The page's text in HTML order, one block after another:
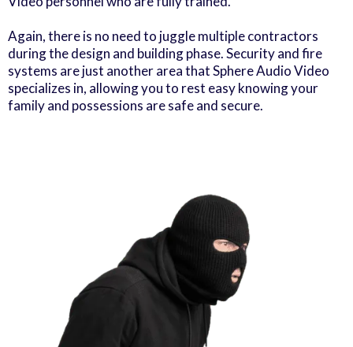
Again, there is no need to juggle multiple contractors
during the design and building phase. Security and fire
systems are just another area that Sphere Audio Video
specializes in, allowing you to rest easy knowing your
family and possessions are safe and secure.